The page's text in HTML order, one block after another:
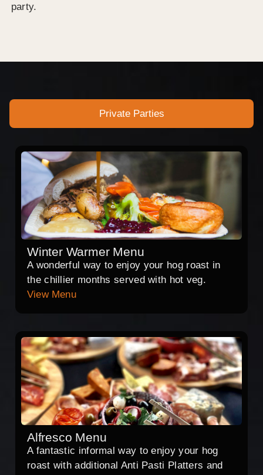
party.
Private Parties
Winter Warmer Menu
A wonderful way to enjoy your hog roast in
the chillier months served with hot veg.
View Menu
Alfresco Menu
A fantastic informal way to enjoy your hog
roast with additional Anti Pasti Platters and